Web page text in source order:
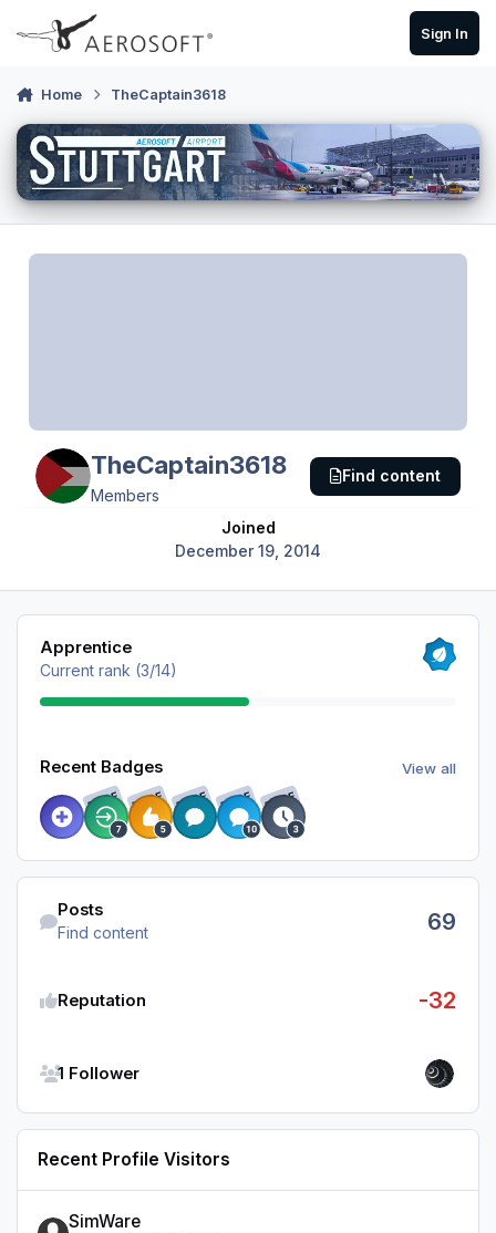
Skip to content
Sign In
Home TheCaptain3618
TheCaptain3618
Members
Joined
December 19, 2014
Find content
View all
Apprentice
Current rank (3/14)
Recent Badges View all
RARE RARE RARE RARE RARE
Find content
Posts
Find content 69
Reputation -32
1 Follower
Recent Profile Visitors
SimWare